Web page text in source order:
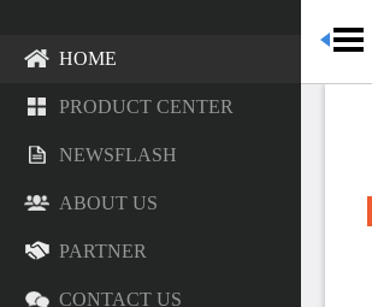
HOME
PRODUCT CENTER
NEWSFLASH
ABOUT US
PARTNER
CONTACT US